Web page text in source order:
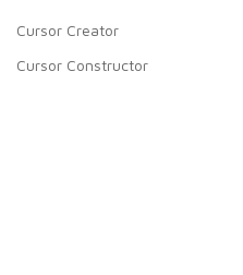
Cursor Creator
Cursor Constructor